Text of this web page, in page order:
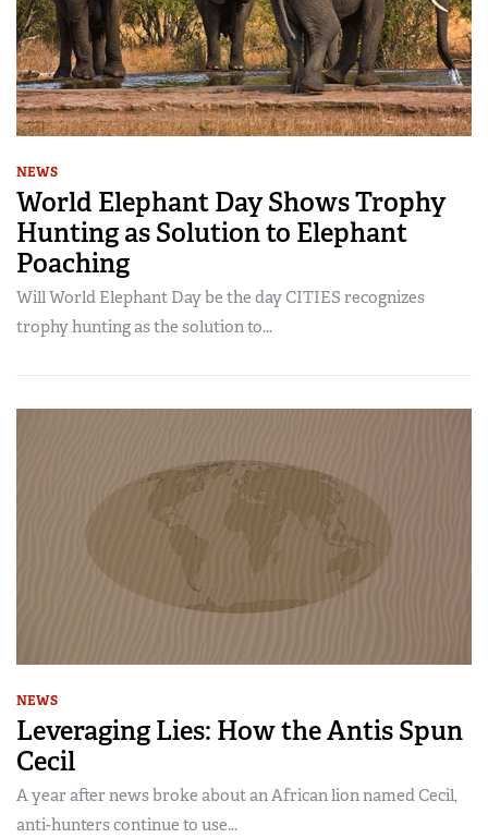
NEWS
World Elephant Day Shows Trophy
Hunting as Solution to Elephant
Poaching
Will World Elephant Day be the day CITIES recognizes
trophy hunting as the solution to...
NEWS
Leveraging Lies: How the Antis Spun
Cecil
A year after news broke about an African lion named Cecil,
anti-hunters continue to use...